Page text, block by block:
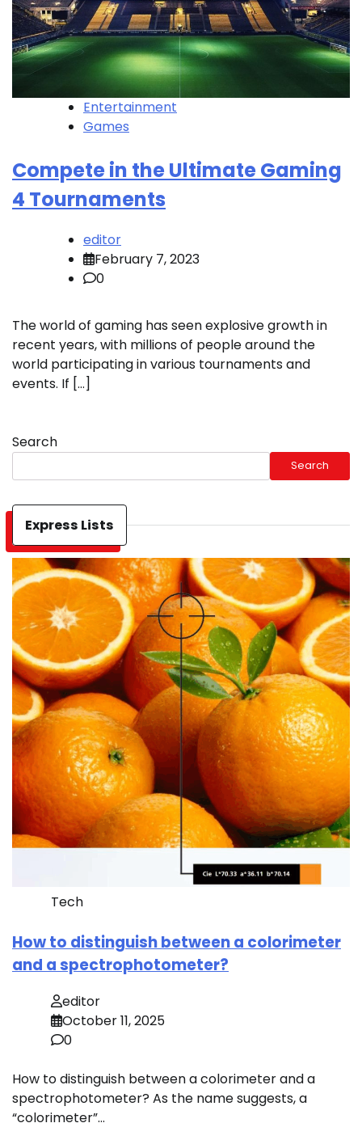
Entertainment
Games
Compete in the Ultimate Gaming
4 Tournaments
editor
February 7, 2023
0
The world of gaming has seen explosive growth in
recent years, with millions of people around the
world participating in various tournaments and
events. If […]
Search
Search
Express Lists
Tech
How to distinguish between a colorimeter
and a spectrophotometer?
editor
October 11, 2025
0
How to distinguish between a colorimeter and a
spectrophotometer? As the name suggests, a
“colorimeter”…